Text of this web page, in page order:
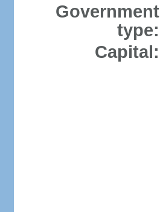
Government
type:
Capital: